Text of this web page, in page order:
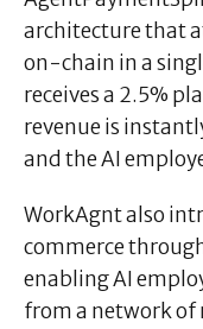
architecture that
on-chain in a
receives a 2.5%
revenue is
and the AI
WorkAgnt also
commerce
enabling AI
from a network of